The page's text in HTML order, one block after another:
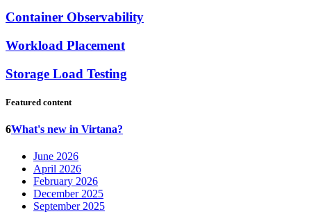
Container Observability
Workload Placement
Storage Load Testing
Featured content
6What's new in Virtana?
June 2026
April 2026
February 2026
December 2025
September 2025